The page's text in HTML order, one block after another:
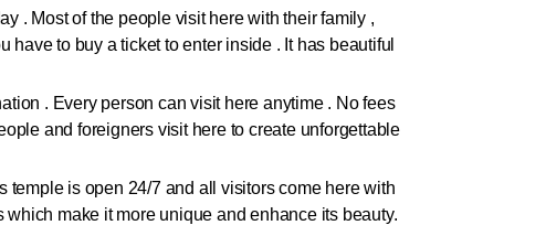
. Most of the people visit here with their family ,
to buy a ticket to enter inside . It has beautiful
. Every person can visit here anytime . No fees
and foreigners visit here to create unforgettable
temple is open 24/7 and all visitors come here with
make it more unique and enhance its beauty.